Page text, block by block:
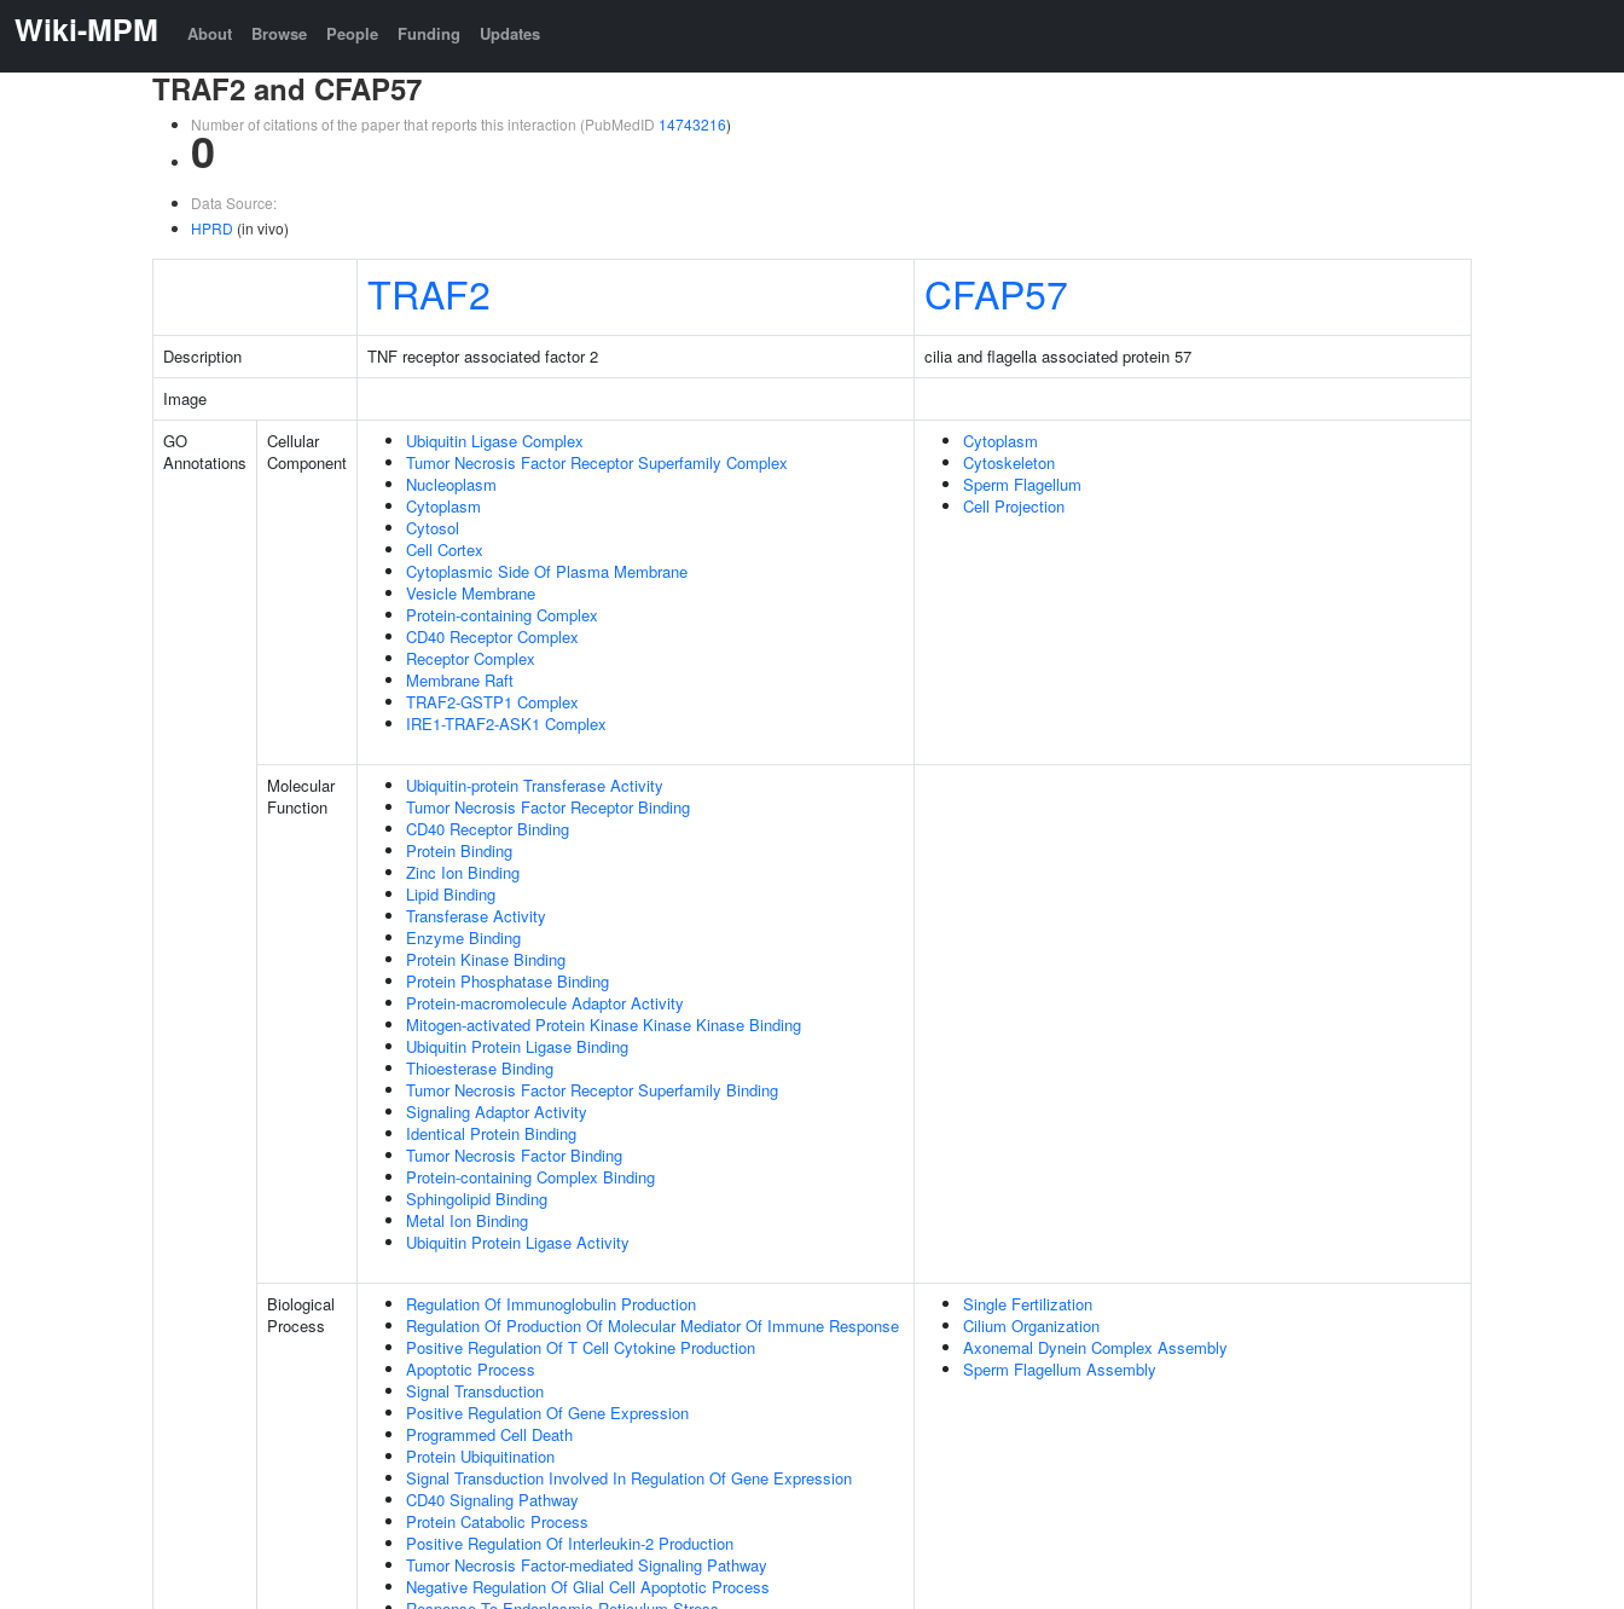
Wiki-MPM About Browse People Funding Updates
TRAF2 and CFAP57
Number of citations of the paper that reports this interaction (PubMedID 14743216)
0
Data Source:
HPRD (in vivo)
TRAF2 CFAP57
Description TNF receptor associated factor 2
cilia and flagella associated protein 57
Image
GO
Annotations
Cellular
Component
Ubiquitin Ligase Complex
Tumor Necrosis Factor Receptor Superfamily Complex
Nucleoplasm
Cytoplasm
Cytosol
Cell Cortex
Cytoplasmic Side Of Plasma Membrane
Vesicle Membrane
Protein-containing Complex
CD40 Receptor Complex
Receptor Complex
Membrane Raft
TRAF2-GSTP1 Complex
IRE1-TRAF2-ASK1 Complex
Cytoplasm
Cytoskeleton
Sperm Flagellum
Cell Projection
Molecular
Function
Ubiquitin-protein Transferase Activity
Tumor Necrosis Factor Receptor Binding
CD40 Receptor Binding
Protein Binding
Zinc Ion Binding
Lipid Binding
Transferase Activity
Enzyme Binding
Protein Kinase Binding
Protein Phosphatase Binding
Protein-macromolecule Adaptor Activity
Mitogen-activated Protein Kinase Kinase Kinase Binding
Ubiquitin Protein Ligase Binding
Thioesterase Binding
Tumor Necrosis Factor Receptor Superfamily Binding
Signaling Adaptor Activity
Identical Protein Binding
Tumor Necrosis Factor Binding
Protein-containing Complex Binding
Sphingolipid Binding
Metal Ion Binding
Ubiquitin Protein Ligase Activity
Biological
Process
Regulation Of Immunoglobulin Production
Regulation Of Production Of Molecular Mediator Of Immune Response
Positive Regulation Of T Cell Cytokine Production
Apoptotic Process
Signal Transduction
Positive Regulation Of Gene Expression
Programmed Cell Death
Protein Ubiquitination
Signal Transduction Involved In Regulation Of Gene Expression
CD40 Signaling Pathway
Protein Catabolic Process
Positive Regulation Of Interleukin-2 Production
Tumor Necrosis Factor-mediated Signaling Pathway
Negative Regulation Of Glial Cell Apoptotic Process
Single Fertilization
Cilium Organization
Axonemal Dynein Complex Assembly
Sperm Flagellum Assembly